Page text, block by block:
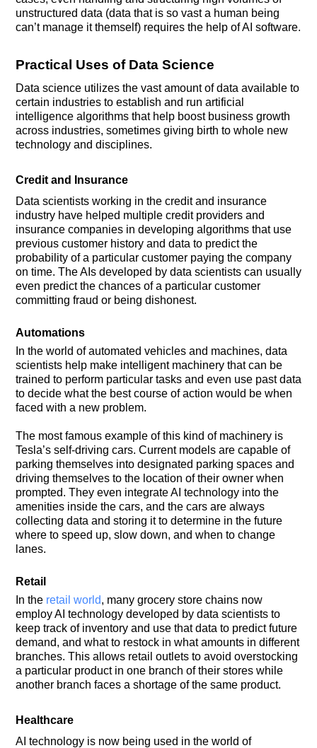
unstructured data (data that is so vast a human being
can’t manage it themself) requires the help of AI software.
Practical Uses of Data Science
Data science utilizes the vast amount of data available to
certain industries to establish and run artificial
intelligence algorithms that help boost business growth
across industries, sometimes giving birth to whole new
technology and disciplines.
Credit and Insurance
Data scientists working in the credit and insurance
industry have helped multiple credit providers and
insurance companies in developing algorithms that use
previous customer history and data to predict the
probability of a particular customer paying the company
on time. The AIs developed by data scientists can usually
even predict the chances of a particular customer
committing fraud or being dishonest.
Automations
In the world of automated vehicles and machines, data
scientists help make intelligent machinery that can be
trained to perform particular tasks and even use past data
to decide what the best course of action would be when
faced with a new problem.
The most famous example of this kind of machinery is
Tesla’s self-driving cars. Current models are capable of
parking themselves into designated parking spaces and
driving themselves to the location of their owner when
prompted. They even integrate AI technology into the
amenities inside the cars, and the cars are always
collecting data and storing it to determine in the future
where to speed up, slow down, and when to change
lanes.
Retail
In the retail world, many grocery store chains now
employ AI technology developed by data scientists to
keep track of inventory and use that data to predict future
demand, and what to restock in what amounts in different
branches. This allows retail outlets to avoid overstocking
a particular product in one branch of their stores while
another branch faces a shortage of the same product.
Healthcare
AI technology is now being used in the world of